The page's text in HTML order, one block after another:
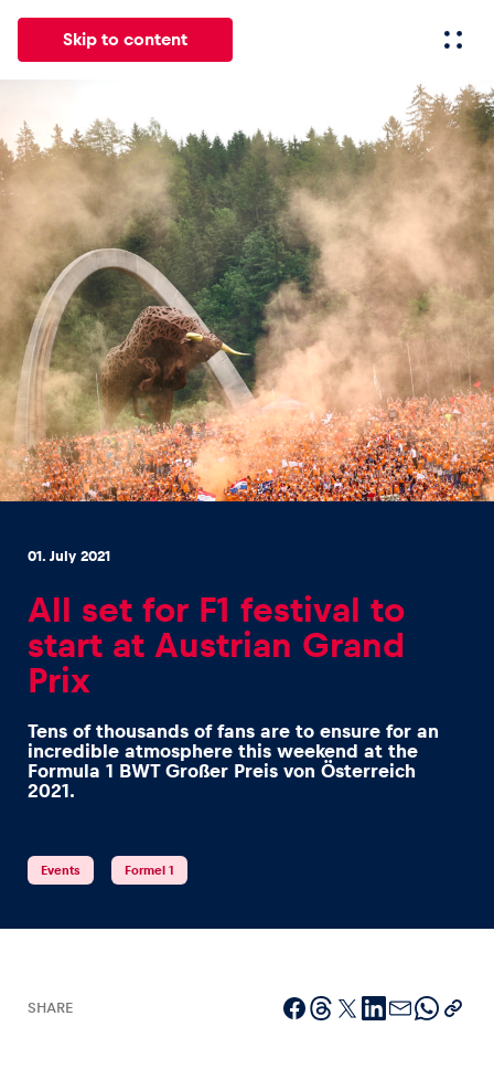
Skip to content
All News Events Experiences Pages
News
Show all
Events
Show all
Experiences
Pages
01. July 2021
All set for F1 festival to
start at Austrian Grand
Prix
Tens of thousands of fans are to ensure for an
incredible atmosphere this weekend at the
Formula 1 BWT Großer Preis von Österreich
2021.
Events Formel 1
SHARE